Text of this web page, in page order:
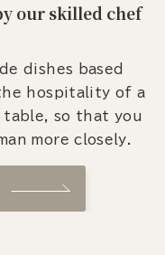
our skilled chef
dishes based
hospitality of a
table, so that you
more closely.